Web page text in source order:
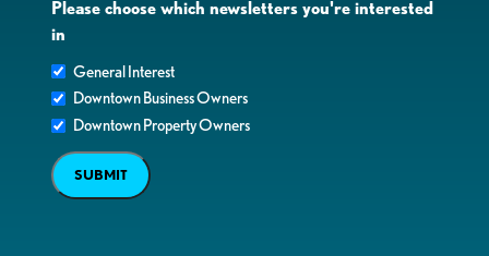
Please choose which newsletters you're interested
in
General Interest
Downtown Business Owners
Downtown Property Owners
SUBMIT